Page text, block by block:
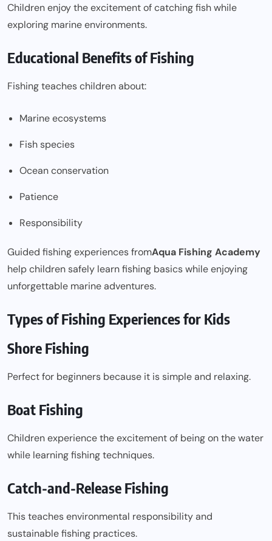
Children enjoy the excitement of catching fish while
exploring marine environments.
Educational Benefits of Fishing
Fishing teaches children about:
Marine ecosystems
Fish species
Ocean conservation
Patience
Responsibility
Guided fishing experiences fromAqua Fishing Academy
help children safely learn fishing basics while enjoying
unforgettable marine adventures.
Types of Fishing Experiences for Kids
Shore Fishing
Perfect for beginners because it is simple and relaxing.
Boat Fishing
Children experience the excitement of being on the water
while learning fishing techniques.
Catch-and-Release Fishing
This teaches environmental responsibility and
sustainable fishing practices.